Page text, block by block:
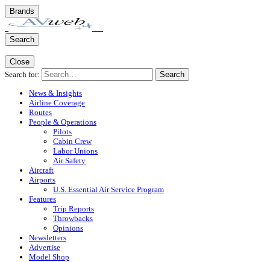
Brands
Search
Close
Search for:
Search
News & Insights
Airline Coverage
Routes
People & Operations
Pilots
Cabin Crew
Labor Unions
Air Safety
Aircraft
Airports
U.S. Essential Air Service Program
Features
Trip Reports
Throwbacks
Opinions
Newsletters
Advertise
Model Shop